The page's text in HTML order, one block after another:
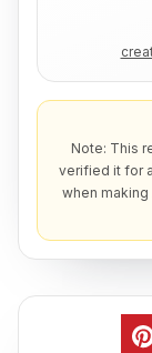
Note: This
verified it for
when